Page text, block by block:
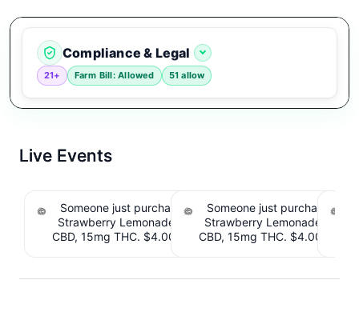
Compliance & Legal
21+ Farm Bill: Allowed 51 allow
Live Events
Someone just purchased Tillmans Tranquils
Strawberry Lemonade THC Gummies, 15mg
CBD, 15mg THC. $4.00 Cashback IssuedView
Someone just purchased
Strawberry Lemonade THC
CBD, 15mg THC. $4.00